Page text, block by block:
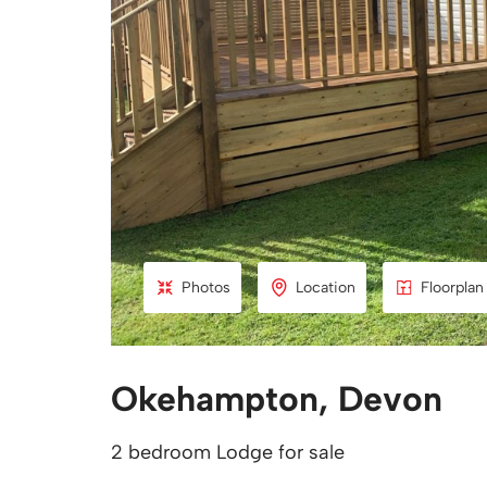
Photos Location Floorplan
Okehampton, Devon
2 bedroom Lodge for sale